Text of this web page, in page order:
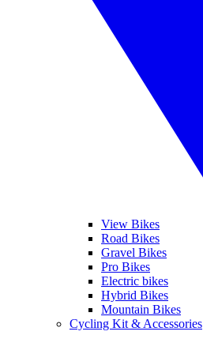
View Bikes
Road Bikes
Gravel Bikes
Pro Bikes
Electric bikes
Hybrid Bikes
Mountain Bikes
Cycling Kit & Accessories